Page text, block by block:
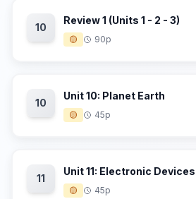
10
Review 1 (Units 1 - 2 - 3)
🟡 90p
10
Unit 10: Planet Earth
🟡 45p
11
Unit 11: Electronic Devices
🟡 45p